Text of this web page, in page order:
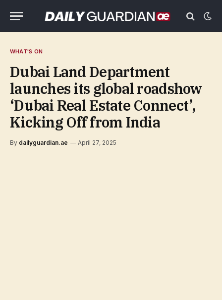
WHAT'S ON
Dubai Land Department
launches its global roadshow
‘Dubai Real Estate Connect’,
Kicking Off from India
By dailyguardian.ae April 27, 2025